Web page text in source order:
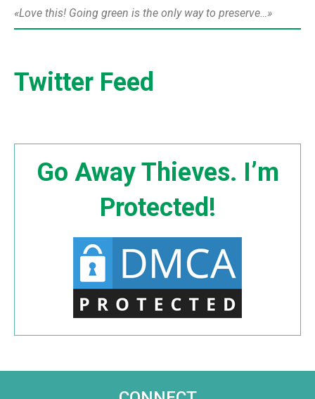
Love this! Going green is the only way to preserve…
Twitter Feed
Go Away Thieves. I’m
Protected!